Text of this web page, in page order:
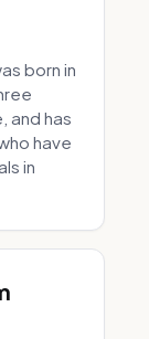
born in
and has
have
in